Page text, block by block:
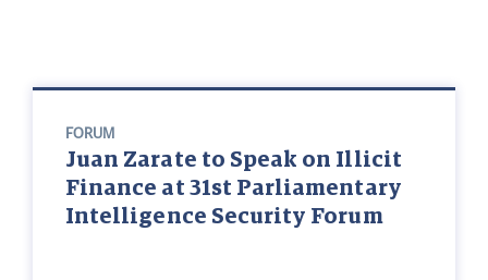
FORUM
Juan Zarate to Speak on Illicit
Finance at 31st Parliamentary
Intelligence Security Forum